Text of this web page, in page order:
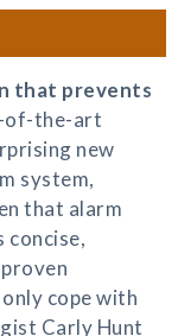
that prevents
of-the-art
new
system,
that alarm
concise,
cope with
Carly Hunt